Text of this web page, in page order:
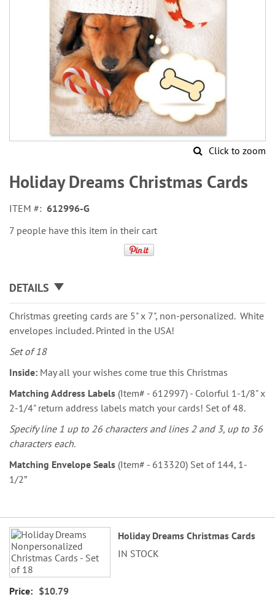
Click to zoom
to
the
of
the
images
Holiday Dreams Christmas Cards
ITEM
612996-G
7 people have this item in their cart
DETAILS
Christmas greeting cards are 5" x 7", non-personalized. White
envelopes included. Printed in the USA!
Set of 18
Inside: May all your wishes come true this Christmas
Matching Address Labels (Item# - 612997) - Colorful 1-1/8" x
2-1/4" return address labels match your cards! Set of 48.
Specify line 1 up to 26 characters and lines 2 and 3, up to 36
characters each.
Matching Envelope Seals (Item# - 613320) Set of 144, 1-
1/2”
Grouped
product
items
Holiday Dreams Christmas Cards
IN STOCK
$10.79